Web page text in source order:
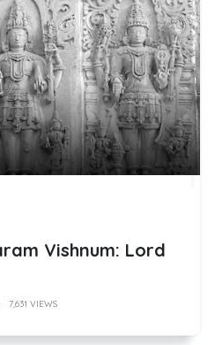
Vishnum: Lord
7,631 VIEWS